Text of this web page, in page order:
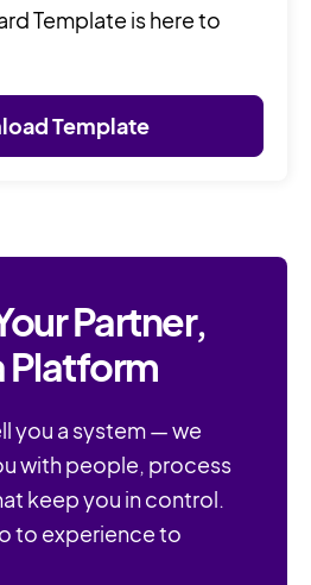
Template is here to
Template
Partner,
Platform
you a system — we
with people, process
keep you in control.
to experience to